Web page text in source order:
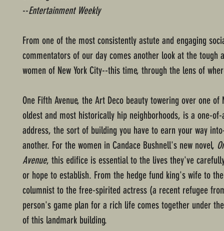
--Entertainment Weekly
From one of the most consistently astute and engaging
commentators of our day comes another look at the tough
women of New York City--this time, through the lens of
One Fifth Avenue, the Art Deco beauty towering over one of
oldest and most historically hip neighborhoods, is a one-
address, the sort of building you have to earn your way
another. For the women in Candace Bushnell's new novel,
Avenue, this edifice is essential to the lives they've
or hope to establish. From the hedge fund king's wife to
columnist to the free-spirited actress (a recent refugee
person's game plan for a rich life comes together under
of this landmark building.